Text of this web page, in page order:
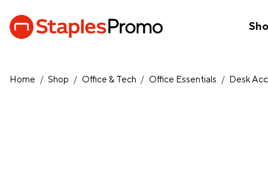
Home / Shop / Office & Tech / Office Essentials / Desk